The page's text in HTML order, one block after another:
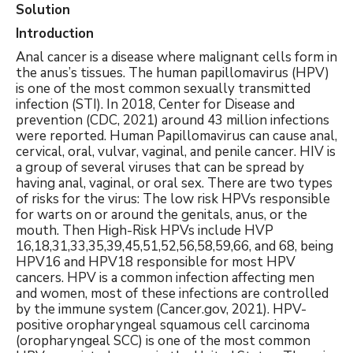
Solution
Introduction
Anal cancer is a disease where malignant cells form in
the anus’s tissues. The human papillomavirus (HPV)
is one of the most common sexually transmitted
infection (STI). In 2018, Center for Disease and
prevention (CDC, 2021) around 43 million infections
were reported. Human Papillomavirus can cause anal,
cervical, oral, vulvar, vaginal, and penile cancer. HIV is
a group of several viruses that can be spread by
having anal, vaginal, or oral sex. There are two types
of risks for the virus: The low risk HPVs responsible
for warts on or around the genitals, anus, or the
mouth. Then High-Risk HPVs include HVP
16,18,31,33,35,39,45,51,52,56,58,59,66, and 68, being
HPV16 and HPV18 responsible for most HPV
cancers. HPV is a common infection affecting men
and women, most of these infections are controlled
by the immune system (Cancer.gov, 2021). HPV-
positive oropharyngeal squamous cell carcinoma
(oropharyngeal SCC) is one of the most common